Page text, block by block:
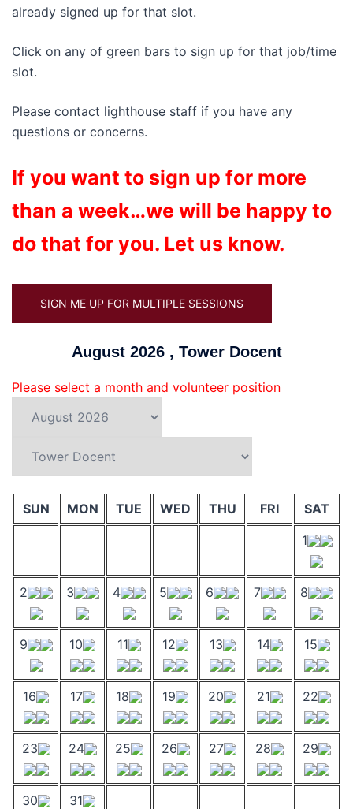
already signed up for that slot.
Click on any of green bars to sign up for that job/time
slot.
Please contact lighthouse staff if you have any
questions or concerns.
If you want to sign up for more
than a week…we will be happy to
do that for you. Let us know.
SIGN ME UP FOR MULTIPLE SESSIONS
August 2026 , Tower Docent
Please select a month and volunteer position
SUN MON TUE WED THU FRI
SAT
1
2 3 4 5 6 7 8
9 10 11 12 13 14 15
16 17 18 19 20 21 22
23 24 25 26 27 28 29
30 31